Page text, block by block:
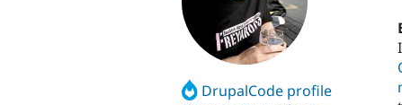
DrupalCode profile